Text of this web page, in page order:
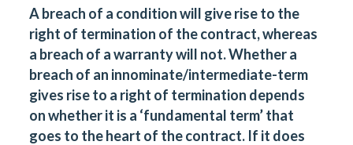
A breach of a condition will give rise to the
right of termination of the contract, whereas
a breach of a warranty will not. Whether a
breach of an innominate/intermediate-term
gives rise to a right of termination depends
on whether it is a ‘fundamental term’ that
goes to the heart of the contract. If it does